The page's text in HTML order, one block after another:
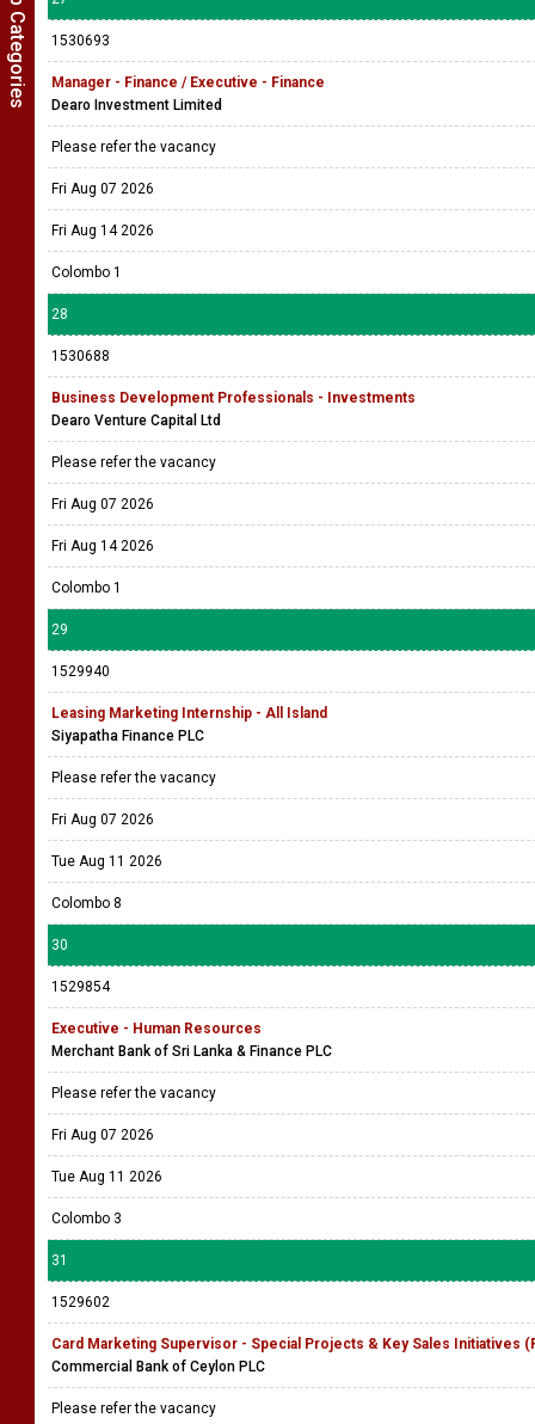
1530693
Manager - Finance / Executive - Finance
Dearo Investment Limited
Please refer the vacancy
Fri Aug 07 2026
Fri Aug 14 2026
Colombo 1
28
1530688
Business Development Professionals - Investments
Dearo Venture Capital Ltd
Please refer the vacancy
Fri Aug 07 2026
Fri Aug 14 2026
Colombo 1
29
1529940
Leasing Marketing Internship - All Island
Siyapatha Finance PLC
Please refer the vacancy
Fri Aug 07 2026
Tue Aug 11 2026
Colombo 8
30
1529854
Executive - Human Resources
Merchant Bank of Sri Lanka & Finance PLC
Please refer the vacancy
Fri Aug 07 2026
Tue Aug 11 2026
Colombo 3
31
1529602
Card Marketing Supervisor - Special Projects & Key Sales Initiatives
Commercial Bank of Ceylon PLC
Please refer the vacancy